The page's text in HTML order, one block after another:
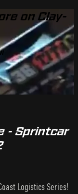
on Clay-
- Sprintcar
Logistics Series!